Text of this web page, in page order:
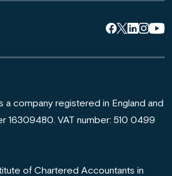
a company registered in England and
16309480. VAT number: 510 0499
of Chartered Accountants in